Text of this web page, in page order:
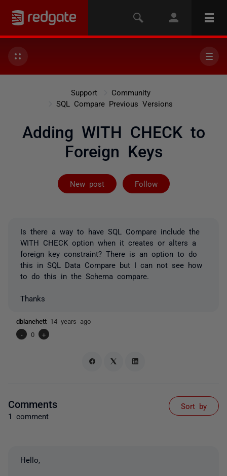
Support
Community
SQL Compare Previous Versions
Adding WITH CHECK to
Foreign Keys
New post Follow
Followed by
Is there a way to have SQL Compare include the
WITH CHECK option when it creates or alters a
foreign key constraint? There is an option to do
this in SQL Data Compare but I can not see how
to do this in the Schema compare.
Thanks
dblanchett 14 years ago
-
0 +
Comments
1 comment
Sort by
Hello,